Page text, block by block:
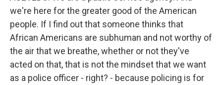
we're here for the greater good of the American
people. If I find out that someone thinks that
African Americans are subhuman and not worthy of
the air that we breathe, whether or not they've
acted on that, that is not the mindset that we want
as a police officer - right? - because policing is for